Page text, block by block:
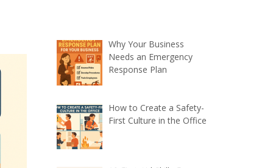
Why Your Business
Needs an Emergency
Response Plan
How to Create a Safety-
First Culture in the Office